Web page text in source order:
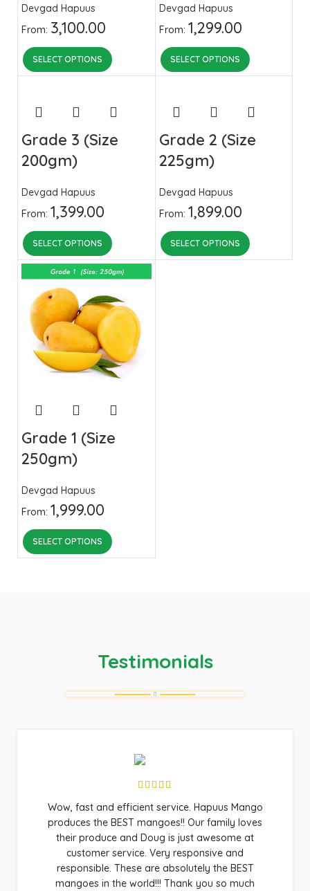
Devgad Hapuus
From: 3,100.00
SELECT OPTIONS
Devgad Hapuus
From: 1,299.00
SELECT OPTIONS
Grade 3 (Size
200gm)
Devgad Hapuus
From: 1,399.00
SELECT OPTIONS
Grade 2 (Size
225gm)
Devgad Hapuus
From: 1,899.00
SELECT OPTIONS
Grade 1 (Size
250gm)
Devgad Hapuus
From: 1,999.00
SELECT OPTIONS
Testimonials
Wow, fast and efficient service. Hapuus Mango
produces the BEST mangoes!! Our family loves
their produce and Doug is just awesome at
customer service. Very responsive and
responsible. These are absolutely the BEST
mangoes in the world!!! Thank you so much